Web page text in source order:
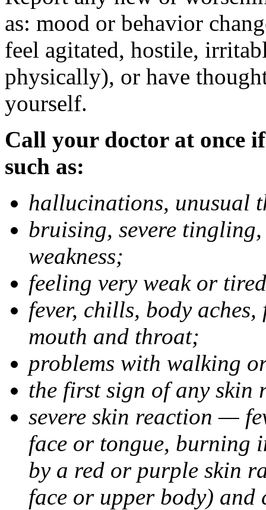
as: mood or behavior
feel agitated, hostile,
physically), or have
yourself.
Call your doctor at once
such as:
hallucinations, unusual
bruising, severe
weakness;
feeling very weak or
fever, chills, body
mouth and throat;
problems with walking
the first sign of any skin
severe skin reaction —
face or tongue, burning
by a red or purple skin
face or upper body) and